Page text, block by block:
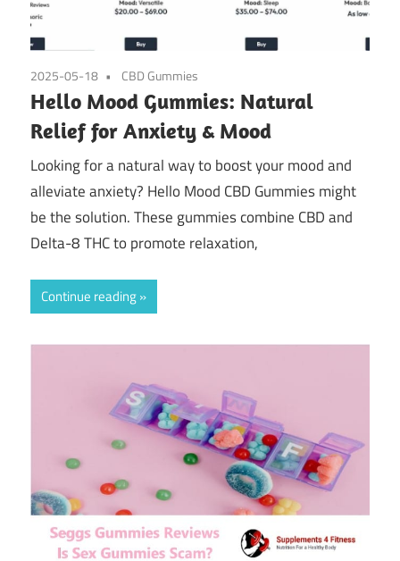
2025-05-18 CBD Gummies
Hello Mood Gummies: Natural
Relief for Anxiety & Mood
Looking for a natural way to boost your mood and
alleviate anxiety? Hello Mood CBD Gummies might
be the solution. These gummies combine CBD and
Delta-8 THC to promote relaxation,
Continue reading